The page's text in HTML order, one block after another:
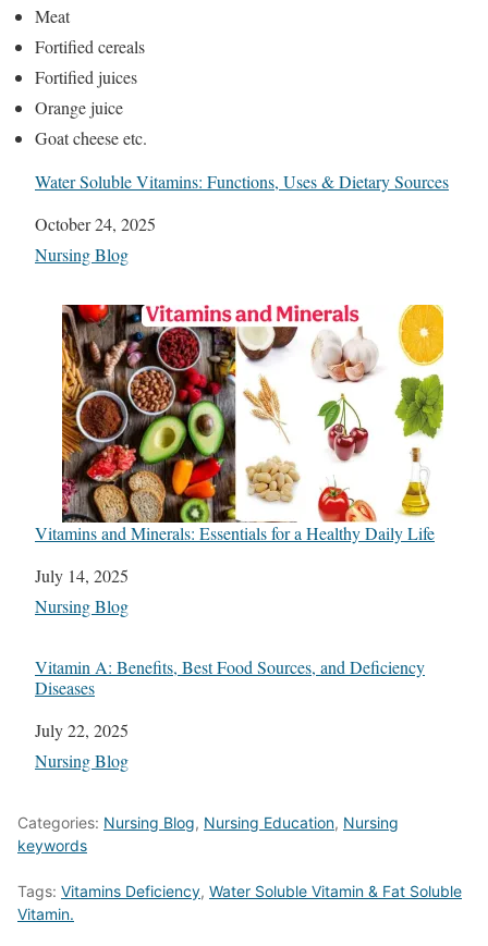
Meat
Fortified cereals
Fortified juices
Orange juice
Goat cheese etc.
Water Soluble Vitamins: Functions, Uses & Dietary Sources
Date
October 24, 2025
In relation to
Nursing Blog
Vitamins and Minerals: Essentials for a Healthy Daily Life
Date
July 14, 2025
In relation to
Nursing Blog
Vitamin A: Benefits, Best Food Sources, and Deficiency
Diseases
Date
July 22, 2025
In relation to
Nursing Blog
Categories: Nursing Blog, Nursing Education, Nursing
keywords
Tags: Vitamins Deficiency, Water Soluble Vitamin & Fat Soluble
Vitamin.